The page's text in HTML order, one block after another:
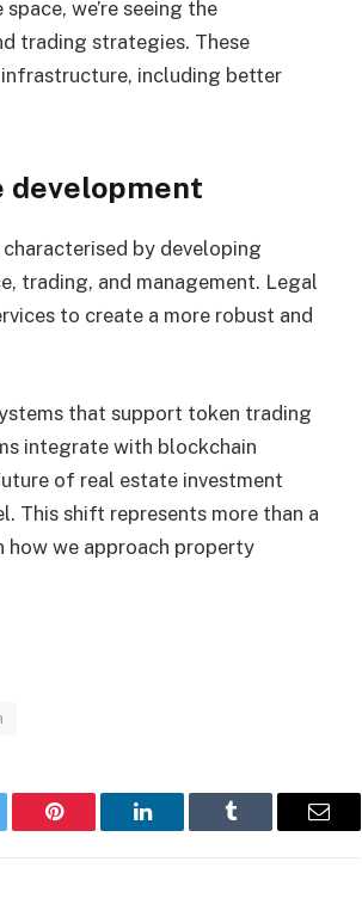
we’re seeing the
trading strategies. These
including better
by developing
trading, and management. Legal
to create a more robust and
that support token trading
integrate with blockchain
of real estate investment
This shift represents more than a
how we approach property
Pinterest LinkedIn Tumblr Email